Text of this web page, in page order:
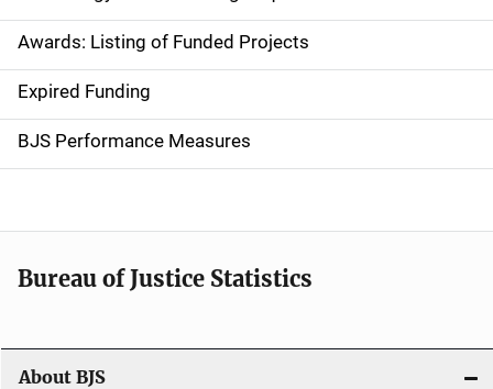
a
v
i
g
t
i
n
Awards: Listing of Funded Projects
Expired Funding
BJS Performance Measures
Bureau of Justice Statistics
About BJS